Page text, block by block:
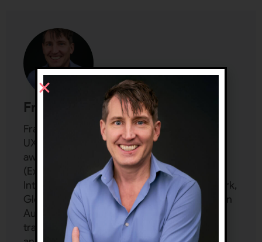
Frank Spillers
Frank Spillers is a Design Leader and
UX/Service Design veteran. He founded an
award-winning UX consultancy in 2001
(Experience Dynamics), working with Nike,
Intel, World Bank, Microsoft, City of New York,
Global Disability Rights Now, Greater London
Authority, and more. He spent 25 years
training hundreds of teams privately and